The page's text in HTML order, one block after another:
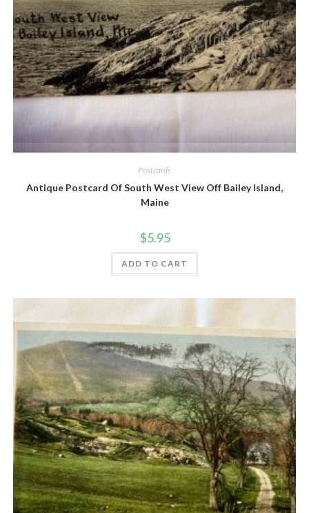
Postcards
Antique Postcard Of South West View Off Bailey Island,
Maine
$5.95
ADD TO CART